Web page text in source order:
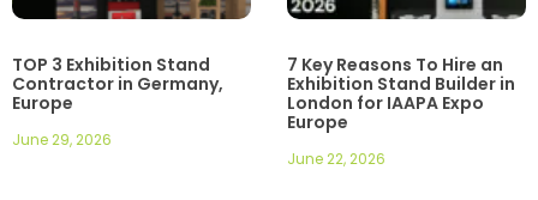
TOP 3 Exhibition Stand
Contractor in Germany,
Europe
June 29, 2026
7 Key Reasons To Hire an
Exhibition Stand Builder in
London for IAAPA Expo
Europe
June 22, 2026